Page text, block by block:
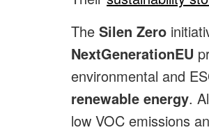
The Silen Zero
NextGenerationEU
environmental and
renewable energy.
low VOC emissions